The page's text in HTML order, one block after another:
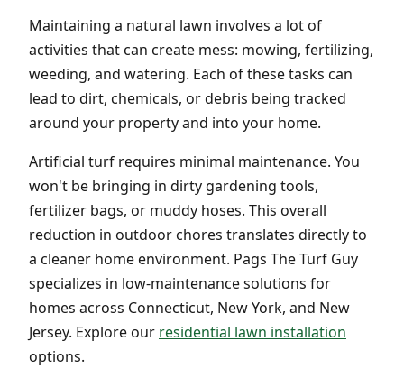
Maintaining a natural lawn involves a lot of
activities that can create mess: mowing, fertilizing,
weeding, and watering. Each of these tasks can
lead to dirt, chemicals, or debris being tracked
around your property and into your home.
Artificial turf requires minimal maintenance. You
won't be bringing in dirty gardening tools,
fertilizer bags, or muddy hoses. This overall
reduction in outdoor chores translates directly to
a cleaner home environment. Pags The Turf Guy
specializes in low-maintenance solutions for
homes across Connecticut, New York, and New
Jersey. Explore our residential lawn installation
options.